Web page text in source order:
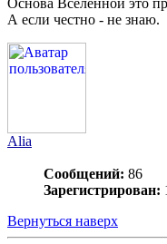
А если честно - не знаю.
Alia
Сообщений: 86
Зарегистрирован:
Вернуться наверх